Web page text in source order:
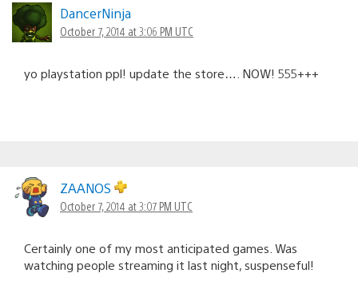
DancerNinja
October 7, 2014 at 3:06 PM UTC
yo playstation ppl! update the store…. NOW! 555+++
ZAANOS
October 7, 2014 at 3:07 PM UTC
Certainly one of my most anticipated games. Was
watching people streaming it last night, suspenseful!